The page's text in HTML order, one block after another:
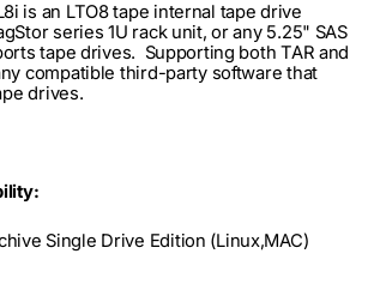
is an LTO8 tape internal tape drive
series 1U rack unit, or any 5.25" SAS
tape drives. Supporting both TAR and
compatible third-party software that
drives.
Single Drive Edition (Linux,MAC)